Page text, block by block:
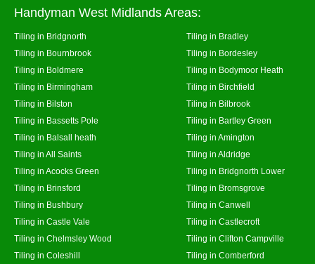
Handyman West Midlands Areas:
Tiling in Bridgnorth
Tiling in Bradley
Tiling in Bournbrook
Tiling in Bordesley
Tiling in Boldmere
Tiling in Bodymoor Heath
Tiling in Birmingham
Tiling in Birchfield
Tiling in Bilston
Tiling in Bilbrook
Tiling in Bassetts Pole
Tiling in Bartley Green
Tiling in Balsall heath
Tiling in Amington
Tiling in All Saints
Tiling in Aldridge
Tiling in Acocks Green
Tiling in Bridgnorth Lower
Tiling in Brinsford
Tiling in Bromsgrove
Tiling in Bushbury
Tiling in Canwell
Tiling in Castle Vale
Tiling in Castlecroft
Tiling in Chelmsley Wood
Tiling in Clifton Campville
Tiling in Coleshill
Tiling in Comberford